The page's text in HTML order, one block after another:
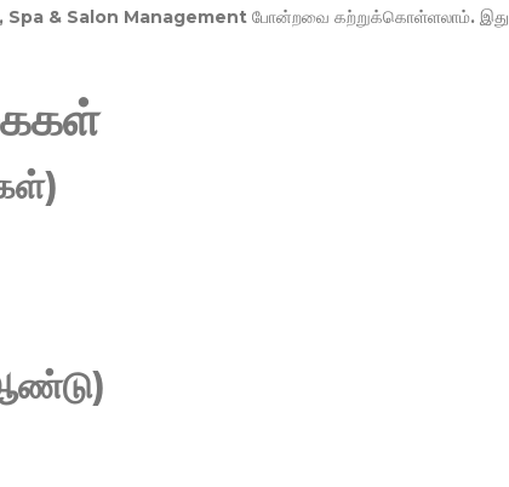
Spa & Salon Management போன்றவை கற்றுக்கொள்ளலாம். இது